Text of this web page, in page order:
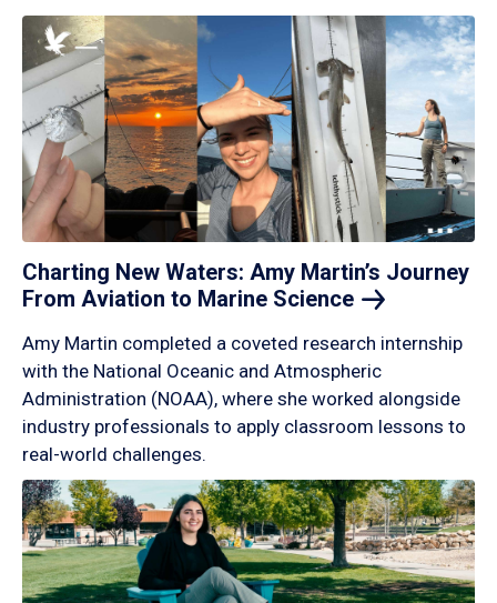
Charting New Waters: Amy Martin’s Journey
From Aviation to Marine Science
Amy Martin completed a coveted research internship
with the National Oceanic and Atmospheric
Administration (NOAA), where she worked alongside
industry professionals to apply classroom lessons to
real-world challenges.